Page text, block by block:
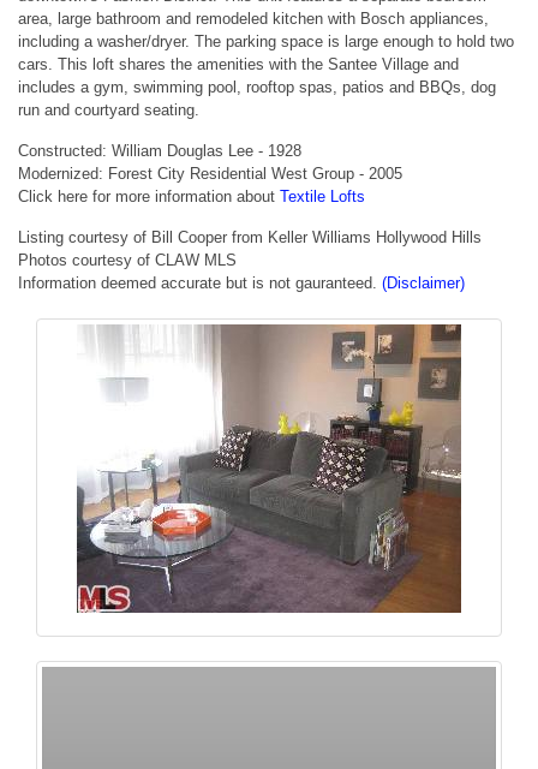
area, large bathroom and remodeled kitchen with Bosch appliances,
including a washer/dryer. The parking space is large enough to hold two
cars. This loft shares the amenities with the Santee Village and
includes a gym, swimming pool, rooftop spas, patios and BBQs, dog
run and courtyard seating.
Constructed: William Douglas Lee - 1928
Modernized: Forest City Residential West Group - 2005
Click here for more information about Textile Lofts
Listing courtesy of Bill Cooper from Keller Williams Hollywood Hills
Photos courtesy of CLAW MLS
Information deemed accurate but is not gauranteed. (Disclaimer)